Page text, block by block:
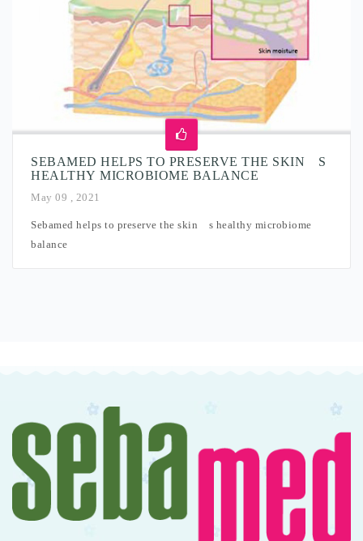
SEBAMED HELPS TO PRESERVE THE SKIN´S
HEALTHY MICROBIOME BALANCE
May 09 , 2021
Sebamed helps to preserve the skin´s healthy microbiome
balance